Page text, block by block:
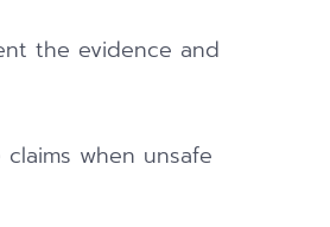
the evidence and
when unsafe